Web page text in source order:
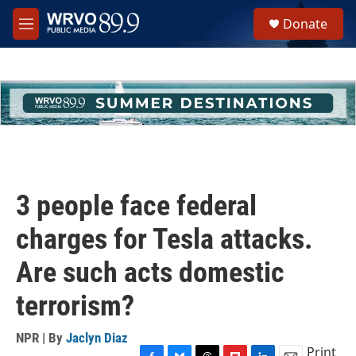
Skip to main content
M
e
h
u
e
Donate
3 people face federal
charges for Tesla attacks.
Are such acts domestic
terrorism?
NPR | By Jaclyn Diaz
Print